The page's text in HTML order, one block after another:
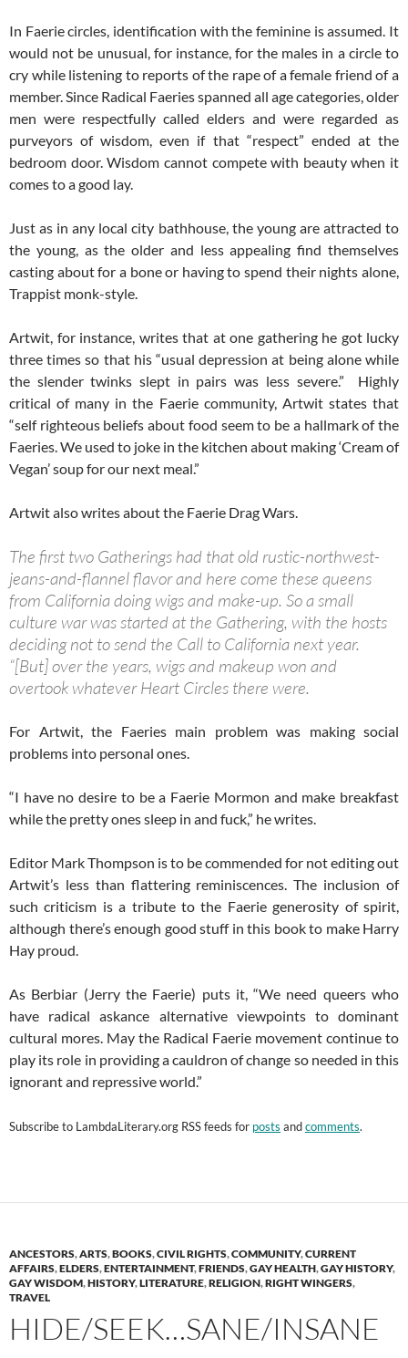
In Faerie circles, identification with the feminine is assumed. It
would not be unusual, for instance, for the males in a circle to
cry while listening to reports of the rape of a female friend of a
member. Since Radical Faeries spanned all age categories, older
men were respectfully called elders and were regarded as
purveyors of wisdom, even if that “respect” ended at the
bedroom door. Wisdom cannot compete with beauty when it
comes to a good lay.
Just as in any local city bathhouse, the young are attracted to
the young, as the older and less appealing find themselves
casting about for a bone or having to spend their nights alone,
Trappist monk-style.
Artwit, for instance, writes that at one gathering he got lucky
three times so that his “usual depression at being alone while
the slender twinks slept in pairs was less severe.” Highly
critical of many in the Faerie community, Artwit states that
“self righteous beliefs about food seem to be a hallmark of the
Faeries. We used to joke in the kitchen about making ‘Cream of
Vegan’ soup for our next meal.”
Artwit also writes about the Faerie Drag Wars.
The first two Gatherings had that old rustic-northwest-
jeans-and-flannel flavor and here come these queens
from California doing wigs and make-up. So a small
culture war was started at the Gathering, with the hosts
deciding not to send the Call to California next year.
“[But] over the years, wigs and makeup won and
overtook whatever Heart Circles there were.
For Artwit, the Faeries main problem was making social
problems into personal ones.
“I have no desire to be a Faerie Mormon and make breakfast
while the pretty ones sleep in and fuck,” he writes.
Editor Mark Thompson is to be commended for not editing out
Artwit’s less than flattering reminiscences. The inclusion of
such criticism is a tribute to the Faerie generosity of spirit,
although there’s enough good stuff in this book to make Harry
Hay proud.
As Berbiar (Jerry the Faerie) puts it, “We need queers who
have radical askance alternative viewpoints to dominant
cultural mores. May the Radical Faerie movement continue to
play its role in providing a cauldron of change so needed in this
ignorant and repressive world.”
Subscribe to LambdaLiterary.org RSS feeds for posts andcomments.
ANCESTORS,ARTS,BOOKS,CIVIL RIGHTS,COMMUNITY,CURRENT
AFFAIRS,ELDERS,ENTERTAINMENT,FRIENDS,GAY HEALTH,GAY HISTORY,
GAY WISDOM,HISTORY,LITERATURE,RELIGION,RIGHT WINGERS,
TRAVEL
HIDE/SEEK…SANE/INSANE